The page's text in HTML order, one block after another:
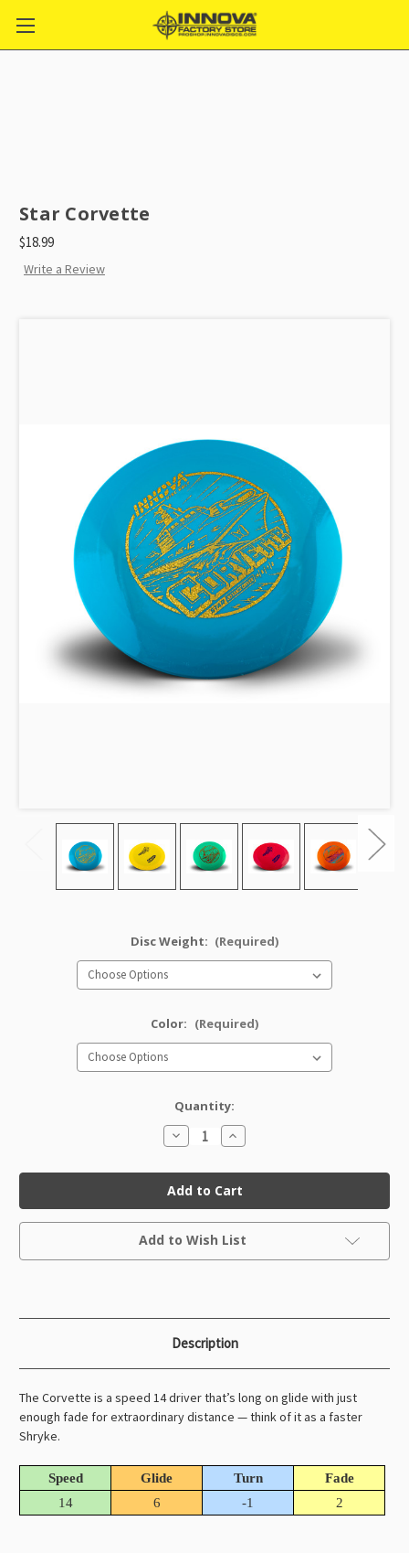
Star Corvette
$18.99
Write a Review
Disc Weight: (Required)
Color: (Required)
Quantity:
Decrease
Quantity
Star
Corvette
Increase
Quantity
Star
Corvette
Current
Add to Wish List
Description
The Corvette is a speed 14 driver that’s long on glide with just
enough fade for extraordinary distance — think of it as a faster
Shryke.
Speed Glide Turn
Fade
14
6 -1 2